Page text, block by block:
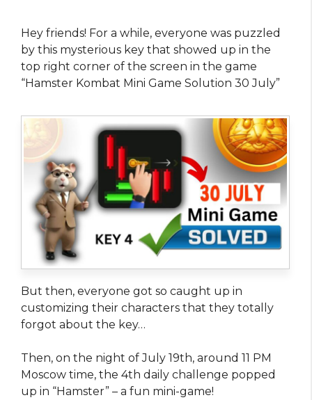
Hey friends! For a while, everyone was puzzled
by this mysterious key that showed up in the
top right corner of the screen in the game
“Hamster Kombat Mini Game Solution 30 July”
But then, everyone got so caught up in
customizing their characters that they totally
forgot about the key…
Then, on the night of July 19th, around 11 PM
Moscow time, the 4th daily challenge popped
up in “Hamster” – a fun mini-game!